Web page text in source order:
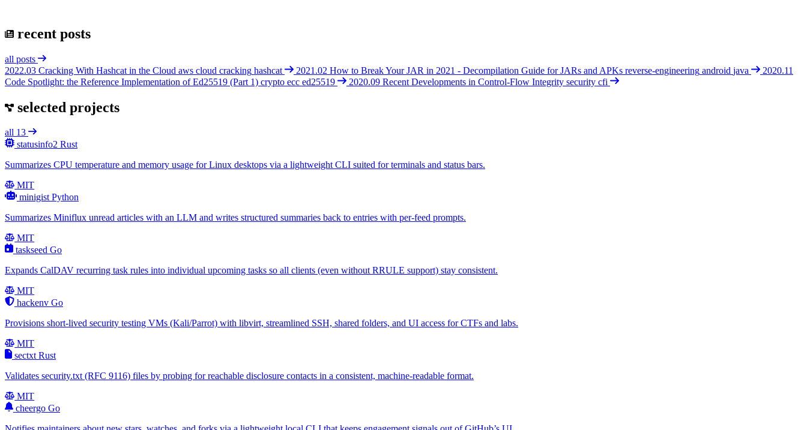
recent posts
all posts
2022.03 Cracking With Hashcat in the Cloud aws cloud cracking hashcat 2021.02 How to Break Your JAR in 2021 - Decompilation Guide for JARs and APKs reverse-engineering android java
2020.11
Code Spotlight: the Reference Implementation of Ed25519 (Part 1) crypto ecc ed25519 2020.09 Recent Developments in Control-Flow Integrity security cfi
selected projects
all 13
statusinfo2 Rust
Summarizes CPU temperature and memory usage for Linux desktops via a lightweight CLI suited for terminals and status bars.
MIT
minigist Python
Summarizes Miniflux unread articles with an LLM and writes structured summaries back to entries with per-feed prompts.
MIT
taskseed Go
Expands CalDAV recurring task rules into individual upcoming tasks so all clients (even without RRULE support) stay consistent.
MIT
hackenv Go
Provisions short-lived security testing VMs (Kali/Parrot) with libvirt, streamlined SSH, shared folders, and UI access for CTFs and labs.
MIT
sectxt Rust
Validates security.txt (RFC 9116) files by probing for reachable disclosure contacts in a consistent, machine-readable format.
MIT
cheergo Go